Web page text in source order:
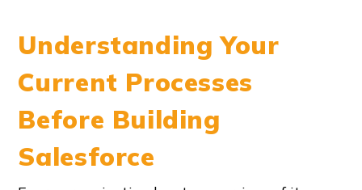
Understanding Your
Current Processes
Before Building
Salesforce